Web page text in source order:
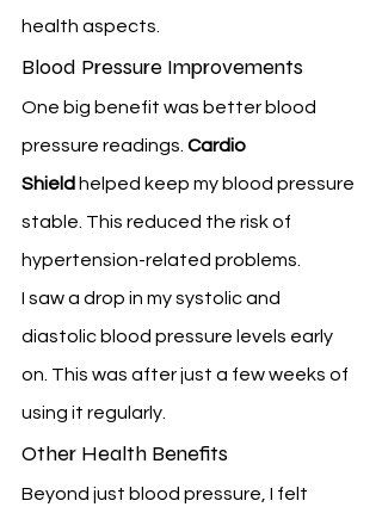
health aspects.
Blood Pressure Improvements
One big benefit was better blood
pressure readings. Cardio
Shield helped keep my blood pressure
stable. This reduced the risk of
hypertension-related problems.
I saw a drop in my systolic and
diastolic blood pressure levels early
on. This was after just a few weeks of
using it regularly.
Other Health Benefits
Beyond just blood pressure, I felt